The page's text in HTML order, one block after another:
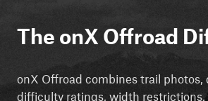
The onX Offroad
onX Offroad combines trail photos,
difficulty ratings, width restrictions,